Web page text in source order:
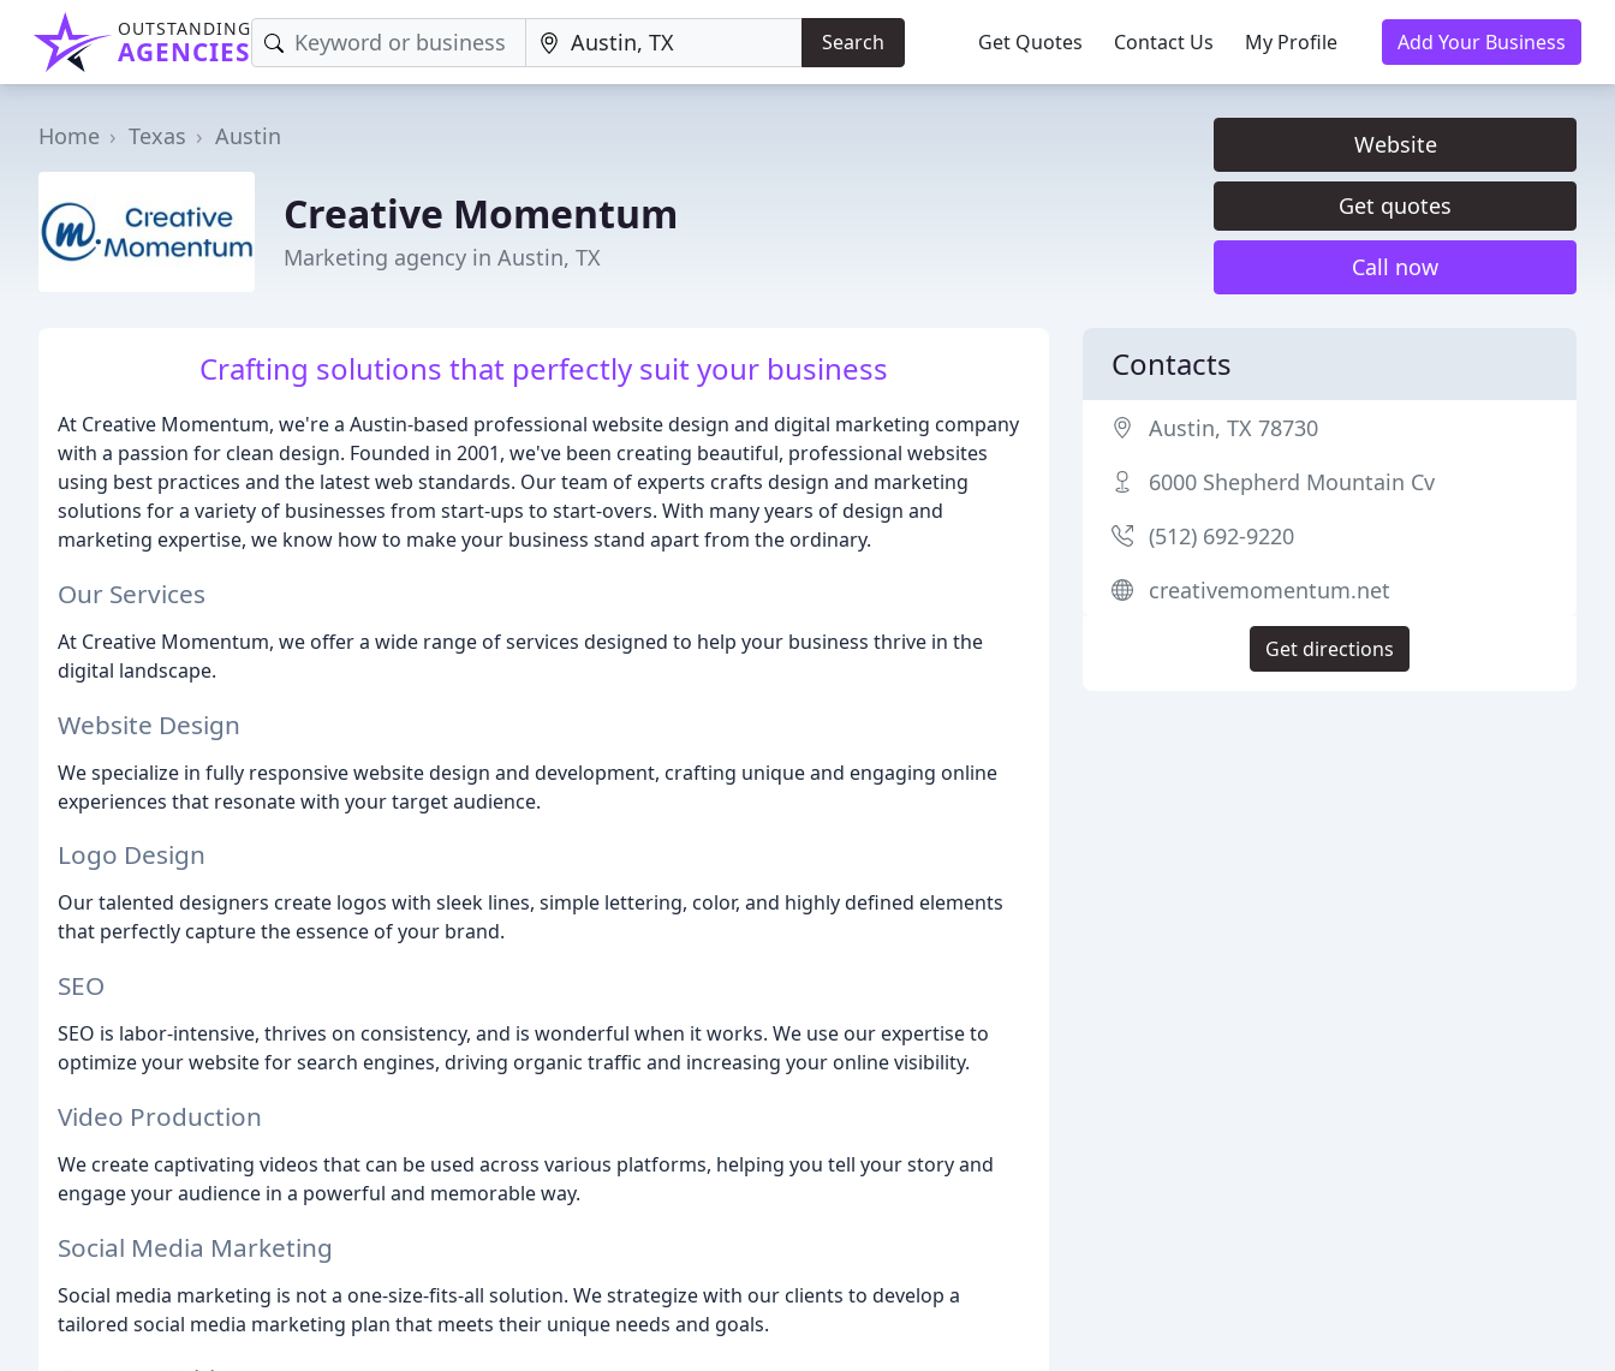
OUTSTANDING
AGENCIES Search Get Quotes Contact Us My Profile Add Your Business
Home Texas Austin
Creative Momentum
Marketing agency in Austin, TX
Website
Get quotes
Call now
Crafting solutions that perfectly suit your business
At Creative Momentum, we're a Austin-based professional website design and digital marketing company
with a passion for clean design. Founded in 2001, we've been creating beautiful, professional websites
using best practices and the latest web standards. Our team of experts crafts design and marketing
solutions for a variety of businesses from start-ups to start-overs. With many years of design and
marketing expertise, we know how to make your business stand apart from the ordinary.
Our Services
At Creative Momentum, we offer a wide range of services designed to help your business thrive in the
digital landscape.
Website Design
We specialize in fully responsive website design and development, crafting unique and engaging online
experiences that resonate with your target audience.
Logo Design
Our talented designers create logos with sleek lines, simple lettering, color, and highly defined elements
that perfectly capture the essence of your brand.
SEO
SEO is labor-intensive, thrives on consistency, and is wonderful when it works. We use our expertise to
optimize your website for search engines, driving organic traffic and increasing your online visibility.
Video Production
We create captivating videos that can be used across various platforms, helping you tell your story and
engage your audience in a powerful and memorable way.
Social Media Marketing
Social media marketing is not a one-size-fits-all solution. We strategize with our clients to develop a
tailored social media marketing plan that meets their unique needs and goals.
Contacts
Austin, TX 78730
6000 Shepherd Mountain Cv
(512) 692-9220
creativemomentum.net
Get directions